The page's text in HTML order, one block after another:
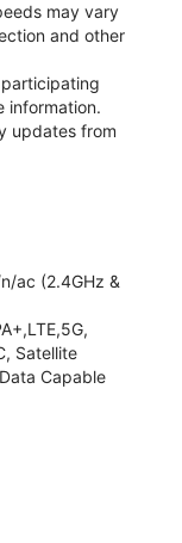
may vary
and other
information.
updates from
ac (2.4GHz &
Satellite
Capable